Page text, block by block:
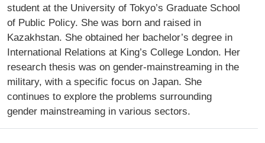
student at the University of Tokyo’s Graduate School
of Public Policy. She was born and raised in
Kazakhstan. She obtained her bachelor’s degree in
International Relations at King’s College London. Her
research thesis was on gender-mainstreaming in the
military, with a specific focus on Japan. She
continues to explore the problems surrounding
gender mainstreaming in various sectors.